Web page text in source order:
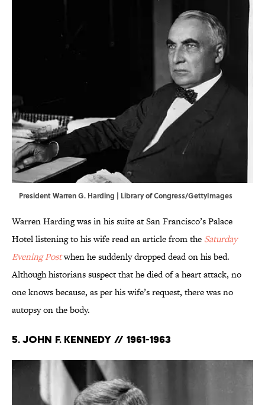
President Warren G. Harding | Library of Congress/GettyImages
Warren Harding was in his suite at San Francisco’s Palace
Hotel listening to his wife read an article from the Saturday
Evening Postwhen he suddenly dropped dead on his bed.
Although historians suspect that he died of a heart attack, no
one knows because, as per his wife’s request, there was no
autopsy on the body.
5. John F. Kennedy // 1961-1963